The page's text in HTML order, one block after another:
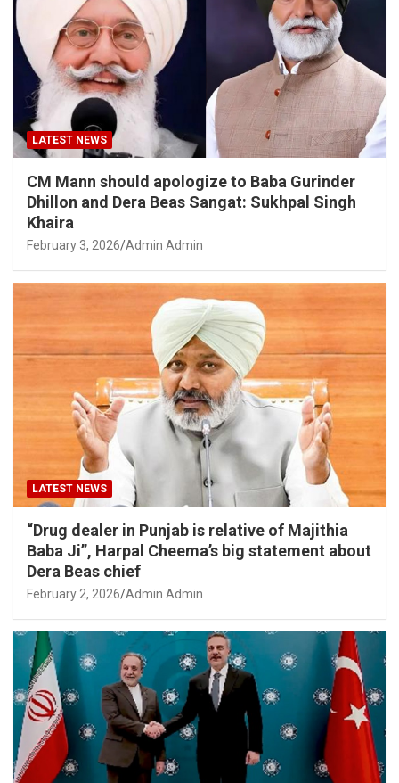
LATEST NEWS
CM Mann should apologize to Baba Gurinder
Dhillon and Dera Beas Sangat: Sukhpal Singh
Khaira
February 3, 2026 Admin Admin
LATEST NEWS
“Drug dealer in Punjab is relative of Majithia
Baba Ji”, Harpal Cheema’s big statement about
Dera Beas chief
February 2, 2026 Admin Admin